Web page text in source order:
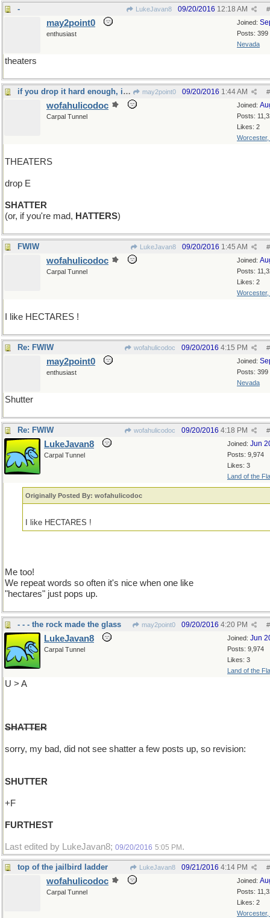
- LukeJavan8 #
09/20/2016 12:18 AM
Joined:
Posts: 399
Nevada
may2point0
enthusiast
theaters
if you drop it hard enough, it will may2point0 #
09/20/2016 1:44 AM
Joined:
Posts:
Likes: 2
Worcester,
wofahulicodoc
Carpal Tunnel
THEATERS
drop E
SHATTER
(or, if you're mad, HATTERS)
FWIW LukeJavan8 #
09/20/2016 1:45 AM
Joined:
Posts:
Likes: 2
Worcester,
wofahulicodoc
Carpal Tunnel
I like HECTARES !
Re: FWIW wofahulicodoc #
09/20/2016 4:15 PM
Joined:
Posts: 399
Nevada
may2point0
enthusiast
Shutter
Re: FWIW wofahulicodoc #
09/20/2016 4:18 PM
Joined: Jun
Posts: 9,974
Likes: 3
Land of the
LukeJavan8
Carpal Tunnel
Originally Posted By: wofahulicodoc
I like HECTARES !
Me too!
We repeat words so often it's nice when one like
"hectares" just pops up.
- - - the rock made the glass may2point0 #
09/20/2016 4:20 PM
Joined: Jun
Posts: 9,974
Likes: 3
Land of the
LukeJavan8
Carpal Tunnel
U > A
SHATTER
sorry, my bad, did not see shatter a few posts up, so revision:
SHUTTER
+F
FURTHEST
Last edited by LukeJavan8; 09/20/2016 5:05 PM .
top of the jailbird ladder LukeJavan8 #
09/21/2016 4:14 PM
Joined:
Posts:
Likes: 2
Worcester,
wofahulicodoc
Carpal Tunnel